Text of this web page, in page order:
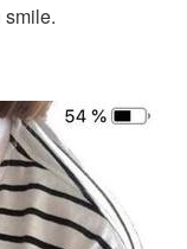
smile.